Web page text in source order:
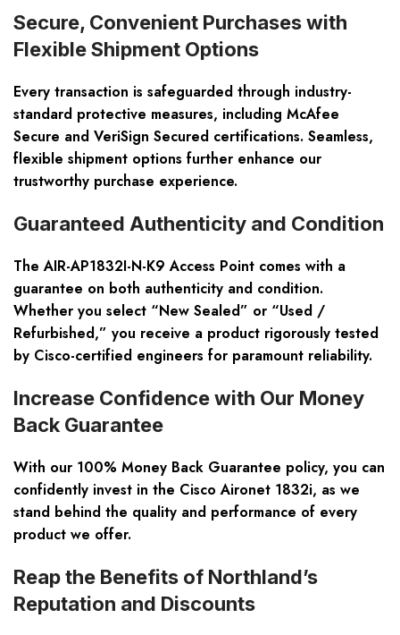
Secure, Convenient Purchases with
Flexible Shipment Options
Every transaction is safeguarded through industry-
standard protective measures, including McAfee
Secure and VeriSign Secured certifications. Seamless,
flexible shipment options further enhance our
trustworthy purchase experience.
Guaranteed Authenticity and Condition
The AIR-AP1832I-N-K9 Access Point comes with a
guarantee on both authenticity and condition.
Whether you select “New Sealed” or “Used /
Refurbished,” you receive a product rigorously tested
by Cisco-certified engineers for paramount reliability.
Increase Confidence with Our Money
Back Guarantee
With our 100% Money Back Guarantee policy, you can
confidently invest in the Cisco Aironet 1832i, as we
stand behind the quality and performance of every
product we offer.
Reap the Benefits of Northland’s
Reputation and Discounts